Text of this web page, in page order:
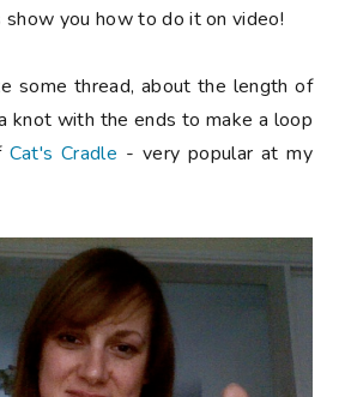
you how to do it on video!
some thread, about the length of
knot with the ends to make a loop
Cat's Cradle - very popular at my